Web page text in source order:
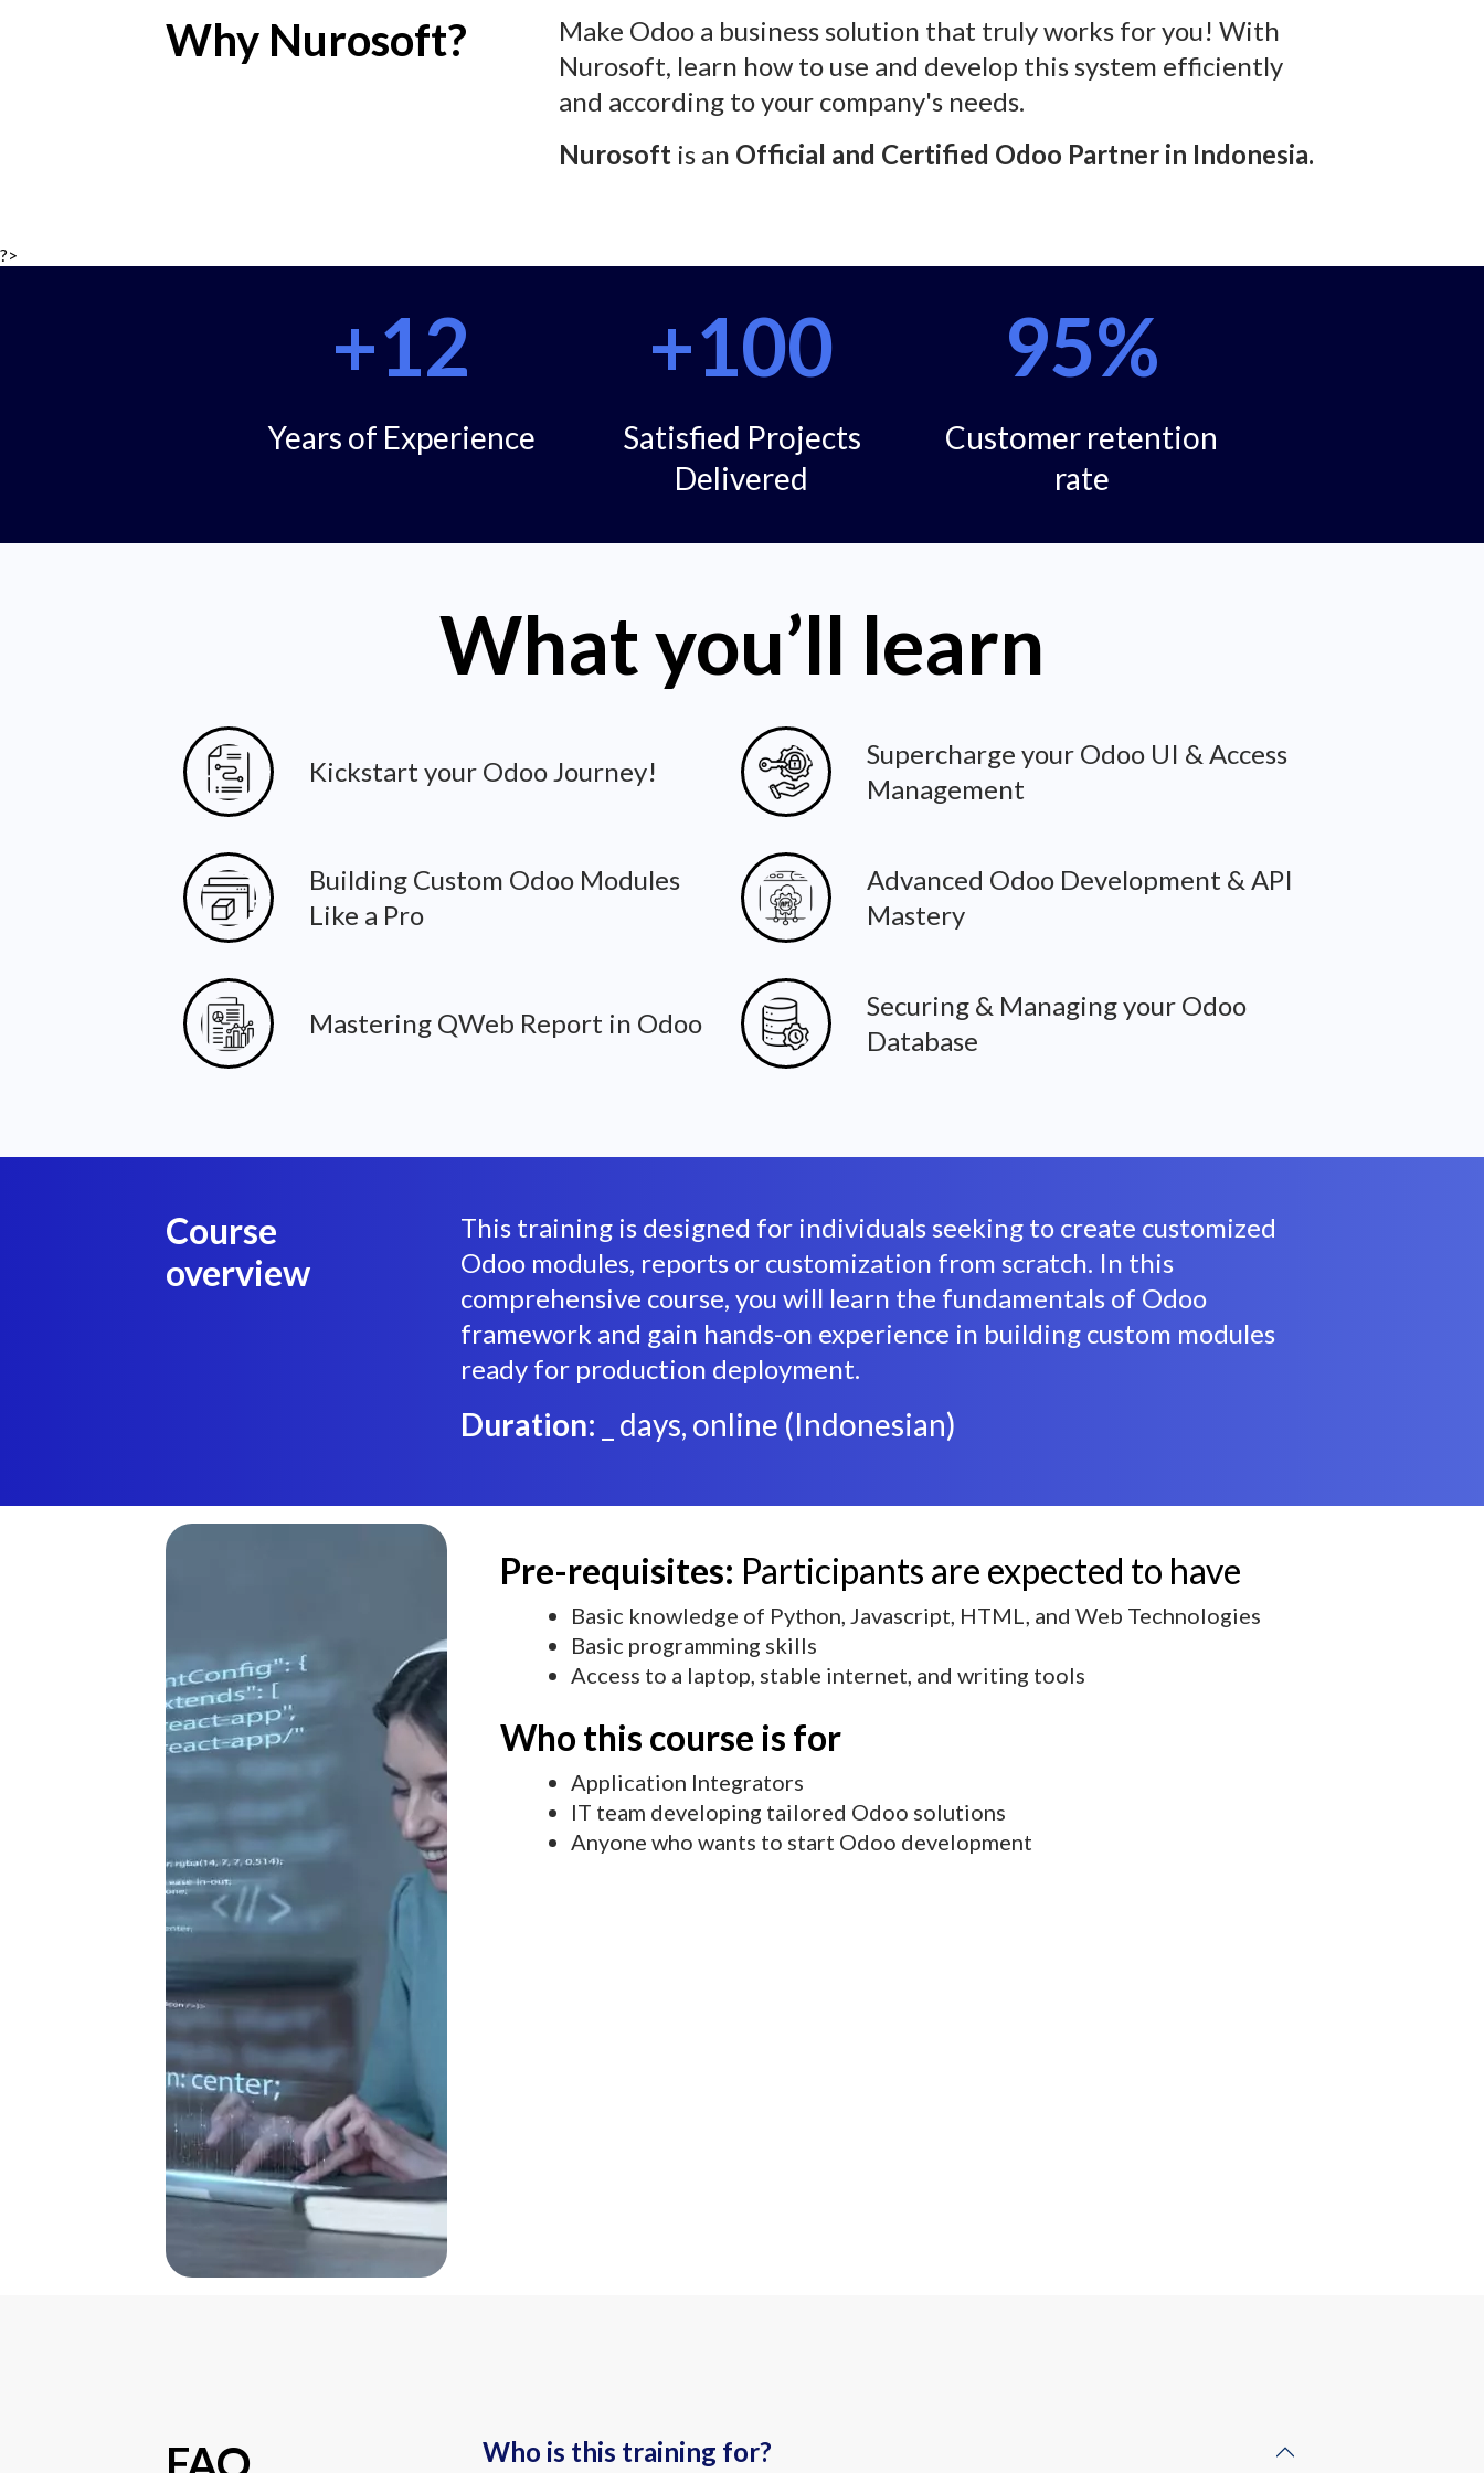
Why Nurosoft?
Make Odoo a business solution that truly works for you! With
Nurosoft, learn how to use and develop this system efficiently
and according to your company's needs.
Nurosoft is an Official and Certified Odoo Partner in Indonesia.
?>
+12
Years of Experience
+100
Satisfied Projects
Delivered
95%
Customer retention
rate
What you’ll learn
Kickstart your Odoo Journey!
Building Custom Odoo Modules
Like a Pro
Mastering QWeb Report in Odoo
Supercharge your Odoo UI & Access
Management
Advanced Odoo Development & API
Mastery
Securing & Managing your Odoo
Database
Course
overview
This training is designed for individuals seeking to create customized
Odoo modules, reports or customization from scratch. In this
comprehensive course, you will learn the fundamentals of Odoo
framework and gain hands-on experience in building custom modules
ready for production deployment.
Duration: _ days, online (Indonesian)
Pre-requisites: Participants are expected to have
Basic knowledge of Python, Javascript, HTML, and Web Technologies
Basic programming skills
Access to a laptop, stable internet, and writing tools
Who this course is for
Application Integrators
IT team developing tailored Odoo solutions
Anyone who wants to start Odoo development
Who is this training for?